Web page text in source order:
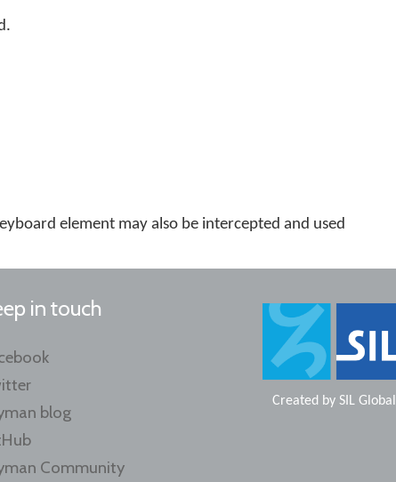
element may also be intercepted and used
in touch
blog
Community
Created by SIL Global